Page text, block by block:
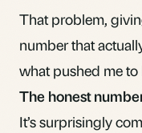
That problem,
number that
what pushed me
The honest
It’s surprisingly